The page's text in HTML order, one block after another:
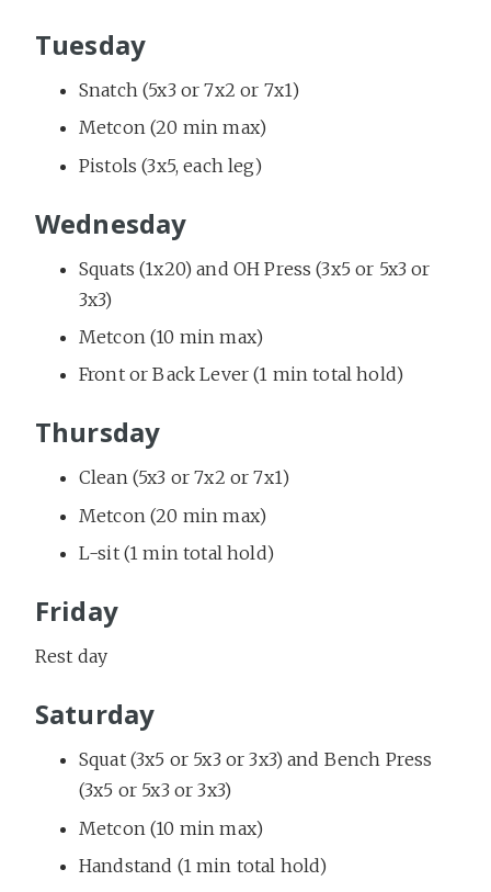
Tuesday
Snatch (5x3 or 7x2 or 7x1)
Metcon (20 min max)
Pistols (3x5, each leg)
Wednesday
Squats (1x20) and OH Press (3x5 or 5x3 or
3x3)
Metcon (10 min max)
Front or Back Lever (1 min total hold)
Thursday
Clean (5x3 or 7x2 or 7x1)
Metcon (20 min max)
L-sit (1 min total hold)
Friday
Rest day
Saturday
Squat (3x5 or 5x3 or 3x3) and Bench Press
(3x5 or 5x3 or 3x3)
Metcon (10 min max)
Handstand (1 min total hold)